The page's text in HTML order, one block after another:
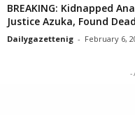
BREAKING: Kidnapped
Justice Azuka, Found Dead
Dailygazettenig - February 6,
-